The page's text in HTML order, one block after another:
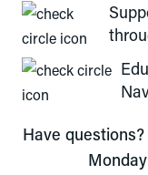
Have